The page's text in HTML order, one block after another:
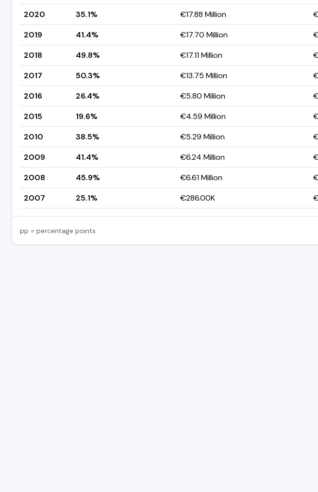
2020
35.1% €17.88 Million
2019
41.4% €17.70 Million
2018
49.8% €17.11 Million
2017
50.3% €13.75 Million
2016
26.4% €5.80 Million
2015
19.6% €4.59 Million
2010
38.5% €5.29 Million
2009
41.4% €6.24 Million
2008
45.9% €6.61 Million
2007
25.1% €286.00K
pp = percentage points